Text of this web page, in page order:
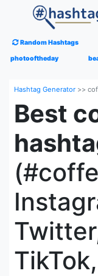
Random Hashtags
photooftheday
Hashtag Generator >>
Best